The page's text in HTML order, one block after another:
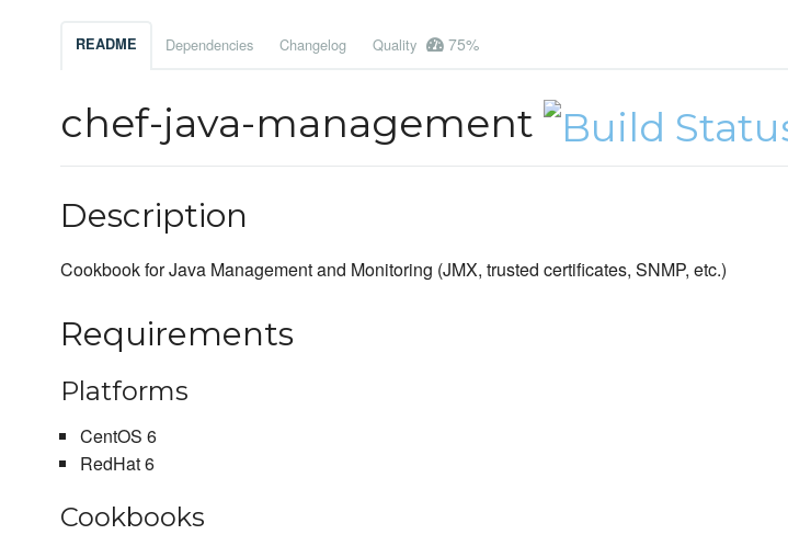
README Dependencies Changelog Quality 75%
chef-java-management
Description
Cookbook for Java Management and Monitoring (JMX, trusted certificates, SNMP, etc.)
Requirements
Platforms
CentOS 6
RedHat 6
Cookbooks